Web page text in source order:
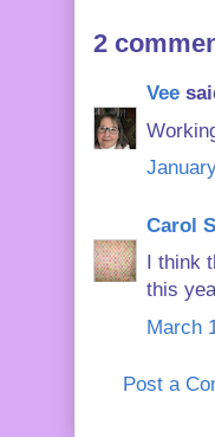
2
Vee
Carol
I think
this
March
Post a